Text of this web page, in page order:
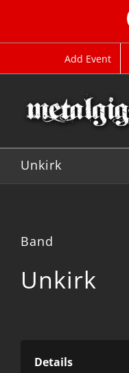
Add Event
Unkirk
Band
Unkirk
Details